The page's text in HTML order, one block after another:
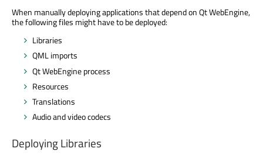
When manually deploying applications that depend on Qt WebEngine,
the following files might have to be deployed:
Libraries
QML imports
Qt WebEngine process
Resources
Translations
Audio and video codecs
Deploying Libraries